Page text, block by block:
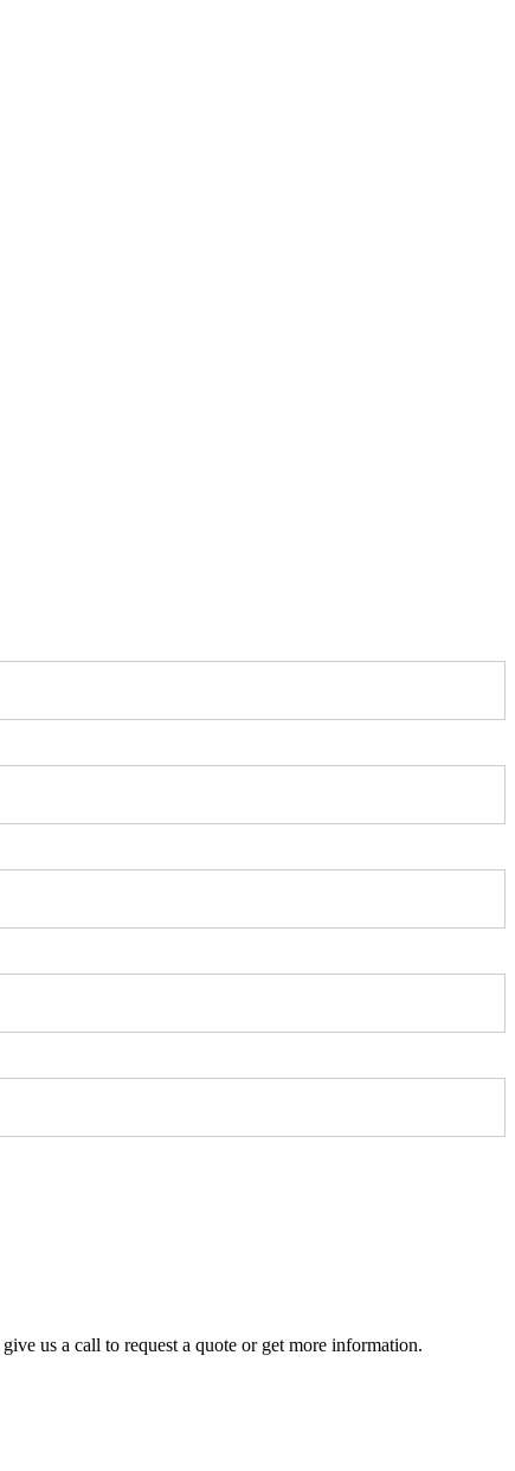
us a call to request a quote or get more information.